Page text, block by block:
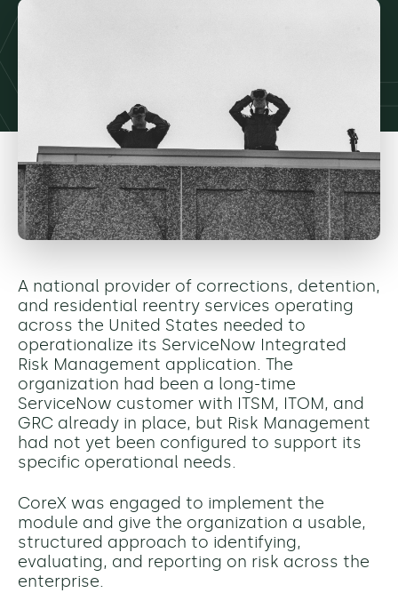
A national provider of corrections, detention,
and residential reentry services operating
across the United States needed to
operationalize its ServiceNow Integrated
Risk Management application. The
organization had been a long-time
ServiceNow customer with ITSM, ITOM, and
GRC already in place, but Risk Management
had not yet been configured to support its
specific operational needs.
CoreX was engaged to implement the
module and give the organization a usable,
structured approach to identifying,
evaluating, and reporting on risk across the
enterprise.